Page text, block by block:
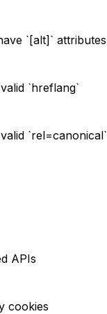
`[alt]` attributes
`hreflang`
`rel=canonical`
APIs
cookies